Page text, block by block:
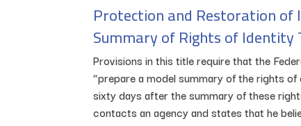
Protection and Restoration
Summary of Rights of
Provisions in this title require that the
“prepare a model summary of the rights
sixty days after the summary of these
contacts an agency and states that he